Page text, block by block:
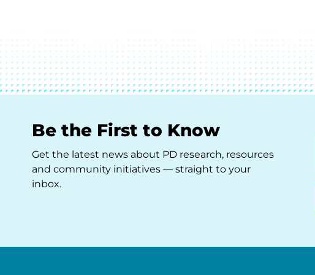
Be the First to Know
Get the latest news about PD research, resources
and community initiatives — straight to your
inbox.